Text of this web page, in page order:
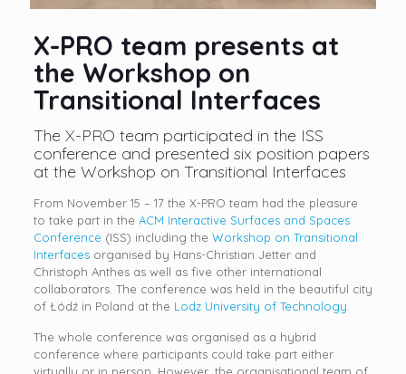
X-PRO team presents at
the Workshop on
Transitional Interfaces
The X-PRO team participated in the ISS
conference and presented six position papers
at the Workshop on Transitional Interfaces
From November 15 – 17 the X-PRO team had the pleasure
to take part in the ACM Interactive Surfaces and Spaces
Conference (ISS) including the Workshop on Transitional
Interfacesorganised by Hans-Christian Jetter and
Christoph Anthes as well as five other international
collaborators. The conference was held in the beautiful city
of Łódź in Poland at the Lodz University of Technology
The whole conference was organised as a hybrid
conference where participants could take part either